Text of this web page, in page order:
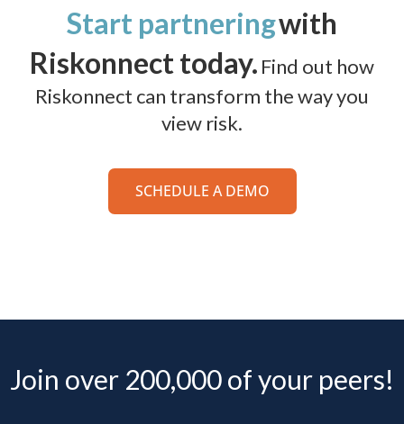
Start partneringwith
Riskonnect today. Find out how
Riskonnect can transform the way you
view risk.
SCHEDULE A DEMO
Join over 200,000 of your peers!